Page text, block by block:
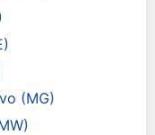
(MG)